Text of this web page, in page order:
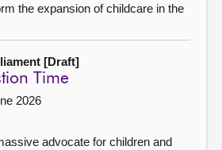
the expansion of childcare in the
[Draft]
Time
2026
advocate for children and